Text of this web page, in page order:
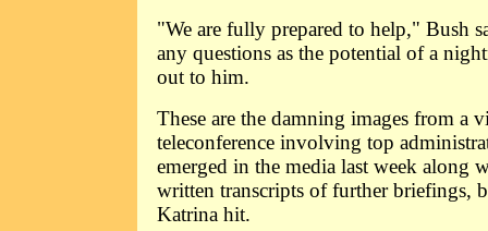
"We are fully prepared to help," Bush
any questions as the potential of a
out to him.
These are the damning images from a
teleconference involving top
emerged in the media last week along
written transcripts of further briefings,
Katrina hit.